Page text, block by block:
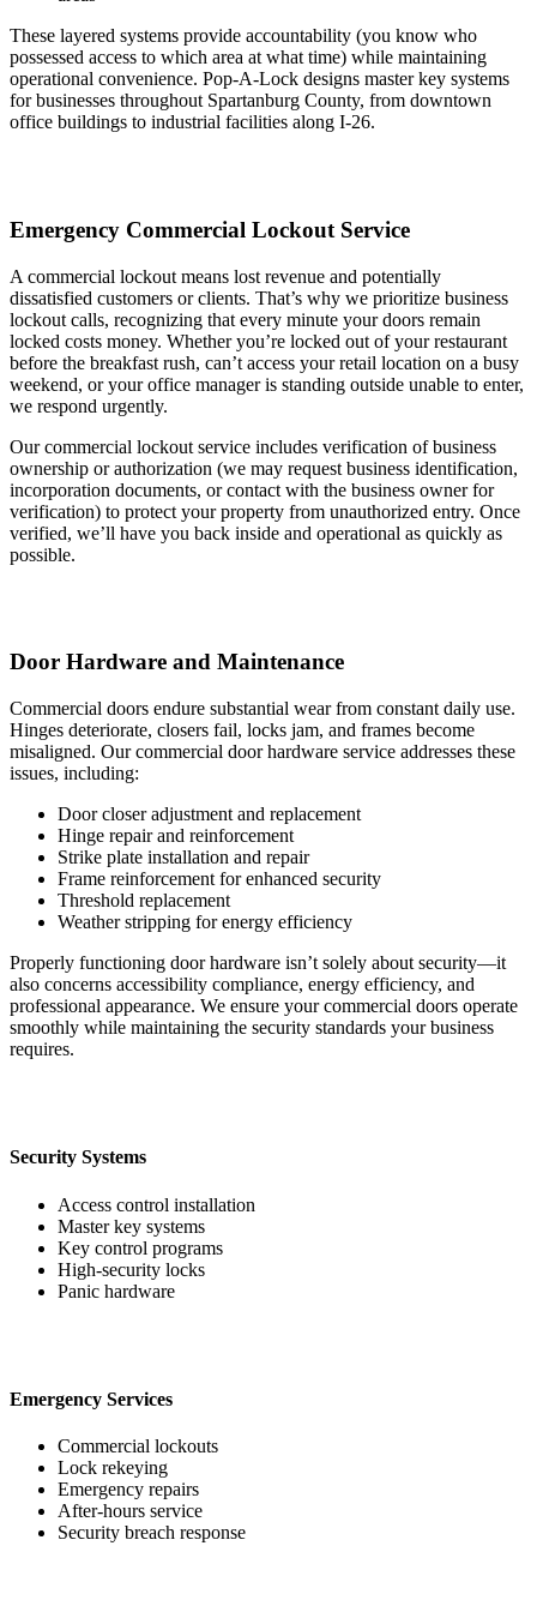
These layered systems provide accountability (you know who
possessed access to which area at what time) while maintaining
operational convenience. Pop-A-Lock designs master key systems
for businesses throughout Spartanburg County, from downtown
office buildings to industrial facilities along I-26.
Emergency Commercial Lockout Service
A commercial lockout means lost revenue and potentially
dissatisfied customers or clients. That’s why we prioritize business
lockout calls, recognizing that every minute your doors remain
locked costs money. Whether you’re locked out of your restaurant
before the breakfast rush, can’t access your retail location on a busy
weekend, or your office manager is standing outside unable to enter,
we respond urgently.
Our commercial lockout service includes verification of business
ownership or authorization (we may request business identification,
incorporation documents, or contact with the business owner for
verification) to protect your property from unauthorized entry. Once
verified, we’ll have you back inside and operational as quickly as
possible.
Door Hardware and Maintenance
Commercial doors endure substantial wear from constant daily use.
Hinges deteriorate, closers fail, locks jam, and frames become
misaligned. Our commercial door hardware service addresses these
issues, including:
Door closer adjustment and replacement
Hinge repair and reinforcement
Strike plate installation and repair
Frame reinforcement for enhanced security
Threshold replacement
Weather stripping for energy efficiency
Properly functioning door hardware isn’t solely about security—it
also concerns accessibility compliance, energy efficiency, and
professional appearance. We ensure your commercial doors operate
smoothly while maintaining the security standards your business
requires.
Security Systems
Access control installation
Master key systems
Key control programs
High-security locks
Panic hardware
Emergency Services
Commercial lockouts
Lock rekeying
Emergency repairs
After-hours service
Security breach response